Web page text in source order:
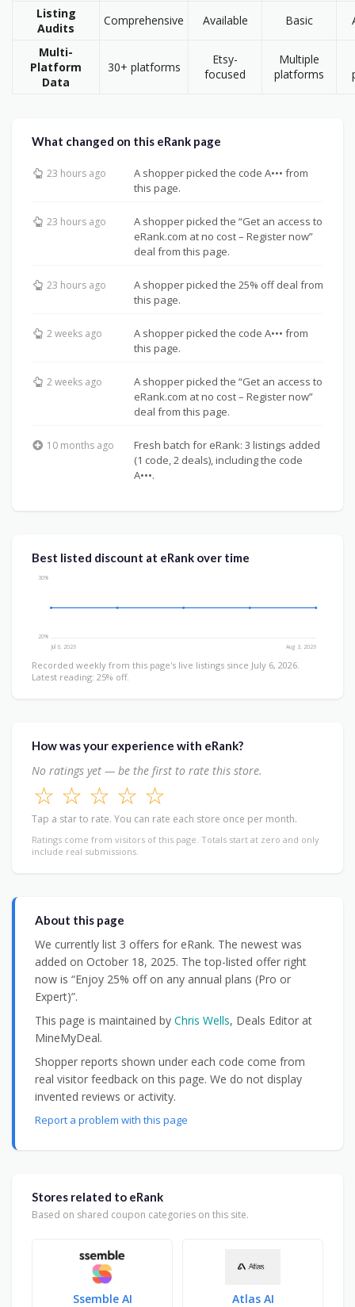
Listing
Audits
Comprehensive Available Basic
Multi-
Platform
Data
30+ platforms
Etsy-
focused
Multiple
platforms
What changed on this eRank page
23 hours ago
A shopper picked the code A••• from
this page.
23 hours ago
A shopper picked the “Get an access to
eRank.com at no cost – Register now”
deal from this page.
23 hours ago
A shopper picked the 25% off deal from
this page.
2 weeks ago
A shopper picked the code A••• from
this page.
2 weeks ago
A shopper picked the “Get an access to
eRank.com at no cost – Register now”
deal from this page.
10 months ago
Fresh batch for eRank: 3 listings added
(1 code, 2 deals), including the code
A•••.
Best listed discount at eRank over time
30%
20%
Jul 6, 2026 Aug 3, 2026
Recorded weekly from this page's live listings since July 6, 2026.
Latest reading: 25% off.
How was your experience with eRank?
No ratings yet — be the first to rate this store.
☆ ☆ ☆ ☆ ☆
Tap a star to rate. You can rate each store once per month.
Ratings come from visitors of this page. Totals start at zero and only
include real submissions.
About this page
We currently list 3 offers for eRank. The newest was
added on October 18, 2025. The top-listed offer right
now is “Enjoy 25% off on any annual plans (Pro or
Expert)”.
This page is maintained by Chris Wells, Deals Editor at
MineMyDeal.
Shopper reports shown under each code come from
real visitor feedback on this page. We do not display
invented reviews or activity.
Report a problem with this page
Stores related to eRank
Based on shared coupon categories on this site.
Ssemble AI Atlas AI